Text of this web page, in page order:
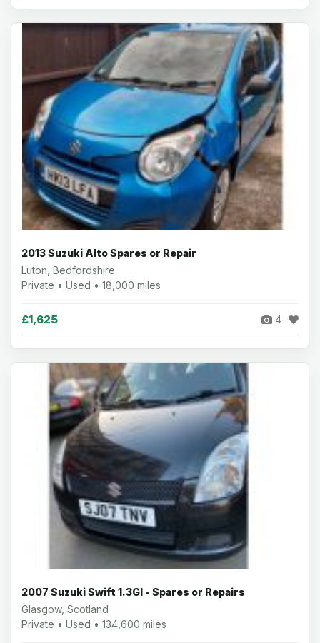
2013 Suzuki Alto Spares or Repair
Luton, Bedfordshire
Private • Used • 18,000 miles
£1,625 4
2007 Suzuki Swift 1.3Gl - Spares or Repairs
Glasgow, Scotland
Private • Used • 134,600 miles